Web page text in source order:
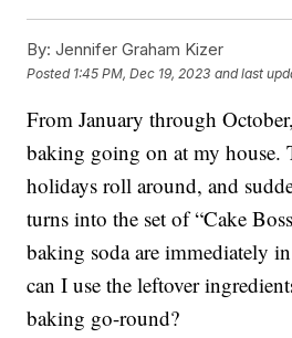
By: Jennifer Graham Kizer
Posted 1:45 PM, Dec 19, 2023 and last
From January through
baking going on at my house.
holidays roll around, and
turns into the set of “Cake
baking soda are immediately
can I use the leftover
baking go-round?